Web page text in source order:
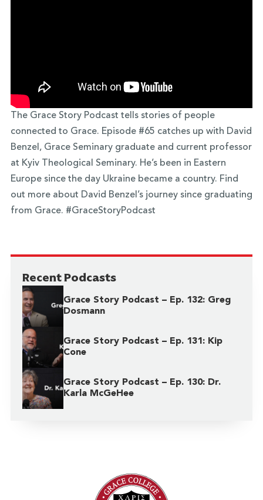
The Grace Story Podcast tells stories of people
connected to Grace. Episode #65 catches up with David
Benzel, Grace Seminary graduate and current professor
at Kyiv Theological Seminary. He’s been in Eastern
Europe since the day Ukraine became a country. Find
out more about David Benzel’s journey since graduating
from Grace. #GraceStoryPodcast
Recent Podcasts
Grace Story Podcast – Ep. 132: Greg
Dosmann
Grace Story Podcast – Ep. 131: Kip
Cone
Grace Story Podcast – Ep. 130: Dr.
Karla McGeHee